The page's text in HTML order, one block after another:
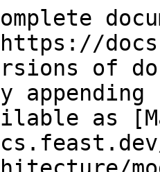
of
as